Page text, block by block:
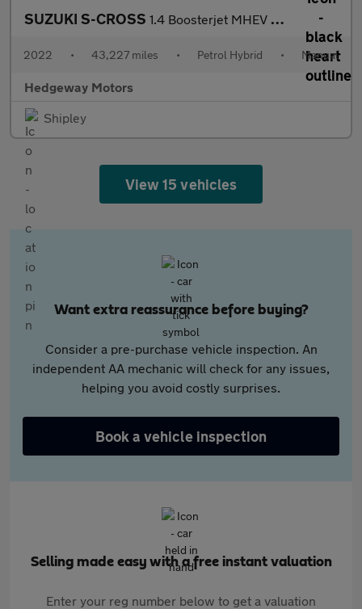
SUZUKI S-CROSS 1.4 Boosterjet MHEV Ultra
2022 • 43,227 miles • Petrol Hybrid • Manual
Hedgeway Motors
Shipley
View 15 vehicles
Want extra reassurance before buying?
Consider a pre-purchase vehicle inspection. An
independent AA mechanic will check for any issues,
helping you avoid costly surprises.
Book a vehicle inspection
Selling made easy with a free instant valuation
Enter your reg number below to get a valuation